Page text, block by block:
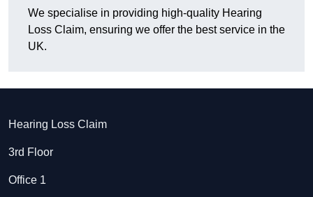
We specialise in providing high-quality Hearing
Loss Claim, ensuring we offer the best service in the
UK.
Hearing Loss Claim
3rd Floor
Office 1